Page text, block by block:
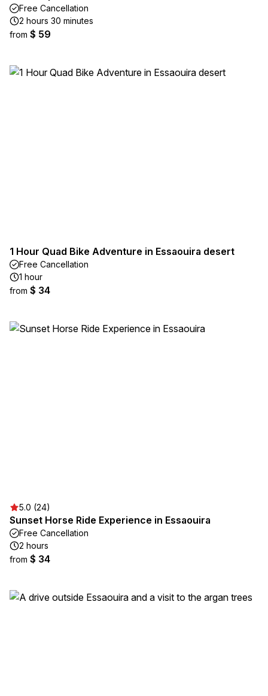
Free Cancellation
2 hours 30 minutes
from $ 59
1 Hour Quad Bike Adventure in Essaouira desert
Free Cancellation
1 hour
from $ 34
5.0 (24)
Sunset Horse Ride Experience in Essaouira
Free Cancellation
2 hours
from $ 34